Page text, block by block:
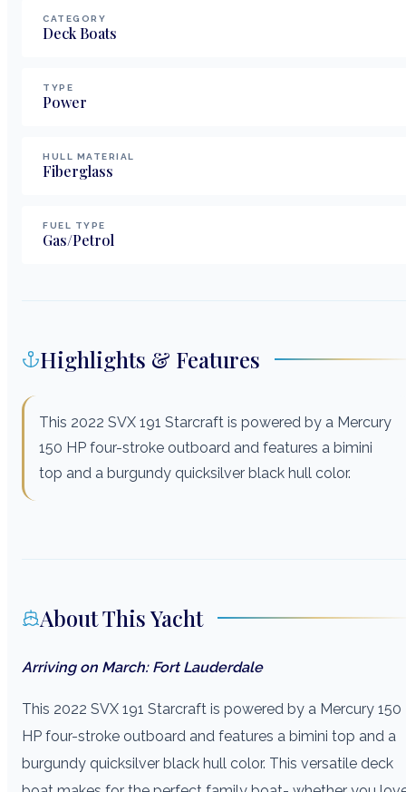
CATEGORY
Deck Boats
TYPE
Power
HULL MATERIAL
Fiberglass
FUEL TYPE
Gas/Petrol
Highlights & Features
This 2022 SVX 191 Starcraft is powered by a Mercury
150 HP four-stroke outboard and features a bimini
top and a burgundy quicksilver black hull color.
About This Yacht
Arriving on March: Fort Lauderdale
This 2022 SVX 191 Starcraft is powered by a Mercury 150
HP four-stroke outboard and features a bimini top and a
burgundy quicksilver black hull color. This versatile deck